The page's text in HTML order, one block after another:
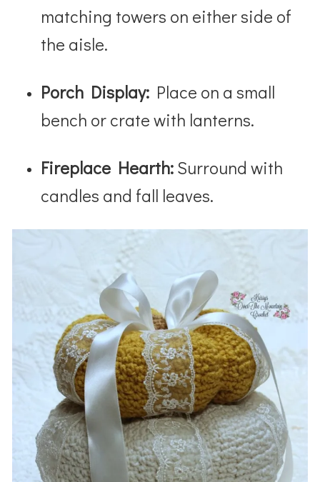
matching towers on either side of
the aisle.
Porch Display: Place on a small
bench or crate with lanterns.
Fireplace Hearth:Surround with
candles and fall leaves.